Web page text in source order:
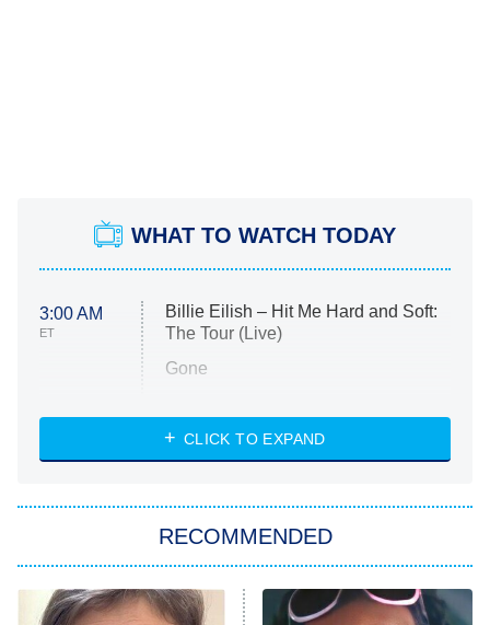
WHAT TO WATCH TODAY
3:00 AM
ET
Billie Eilish – Hit Me Hard and Soft:
The Tour (Live)
Gone
My Life With the Walter Boys
Star Trek: Strange New Worlds
ET
Celebrity Family Feud
CLICK TO EXPAND
RECOMMENDED